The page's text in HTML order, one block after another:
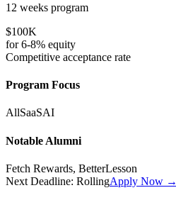
12 weeks program
$100K
for6-8% equity
Competitive acceptance rate
Program Focus
AllSaaSAI
Notable Alumni
Fetch Rewards, BetterLesson
Next Deadline: RollingApply Now →